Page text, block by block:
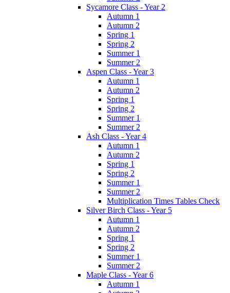
Sycamore Class - Year 2
Autumn 1
Autumn 2
Spring 1
Spring 2
Summer 1
Summer 2
Aspen Class - Year 3
Autumn 1
Autumn 2
Spring 1
Spring 2
Summer 1
Summer 2
Ash Class - Year 4
Autumn 1
Autumn 2
Spring 1
Spring 2
Summer 1
Summer 2
Multiplication Times Tables Check
Silver Birch Class - Year 5
Autumn 1
Autumn 2
Spring 1
Spring 2
Summer 1
Summer 2
Maple Class - Year 6
Autumn 1